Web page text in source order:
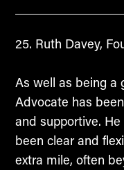
Ruth Davey,
As well as being a
Advocate has
and supportive.
been clear and
extra mile, often